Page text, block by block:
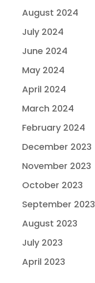
August 2024
July 2024
June 2024
May 2024
April 2024
March 2024
February 2024
December 2023
November 2023
October 2023
September 2023
August 2023
July 2023
April 2023